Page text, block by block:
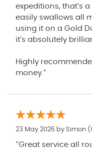
expeditions, that’s
easily swallows all
using it on a Gold
it’s absolutely
Highly
money.”
23 May 2026 by Simon
“Great service all